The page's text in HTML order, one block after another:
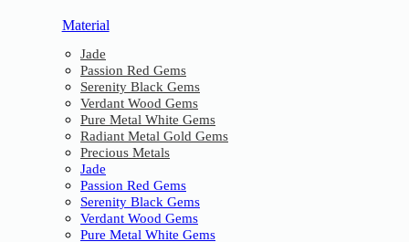
Material
Jade
Passion Red Gems
Serenity Black Gems
Verdant Wood Gems
Pure Metal White Gems
Radiant Metal Gold Gems
Precious Metals
Jade
Passion Red Gems
Serenity Black Gems
Verdant Wood Gems
Pure Metal White Gems